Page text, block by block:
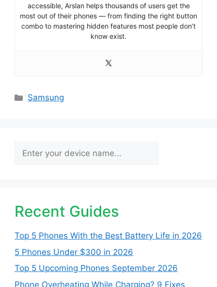
accessible, Arslan helps thousands of users get the
most out of their phones — from finding the right button
combo to mastering hidden features most people don’t
know exist.
Categories
Samsung
Search
Recent Guides
Top 5 Phones With the Best Battery Life in 2026
5 Phones Under $300 in 2026
Top 5 Upcoming Phones September 2026
Phone Overheating While Charging? 9 Fixes